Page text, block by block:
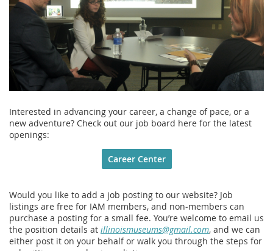
Interested in advancing your career, a change of pace, or a
new adventure? Check out our job board here for the latest
openings:
Career Center
Would you like to add a job posting to our website? Job
listings are free for IAM members, and non‑members can
purchase a posting for a small fee. You’re welcome to email us
the position details at illinoismuseums@gmail.com, and we can
either post it on your behalf or walk you through the steps for